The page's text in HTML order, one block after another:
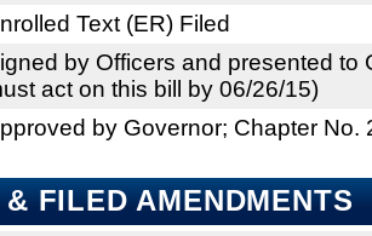
Text (ER) Filed
by Officers and presented to
act on this bill by 06/26/15)
by Governor; Chapter No.
FILED AMENDMENTS